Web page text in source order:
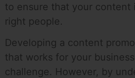
to ensure that your content
right people.
Developing a content
that works for your
challenge. However, by